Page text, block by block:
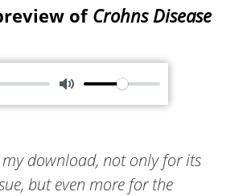
of Crohns Disease
M
e
download, not only for its
but even more for the